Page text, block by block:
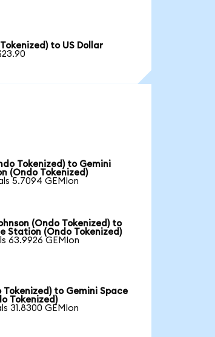
to US Dollar
Tokenized) to Gemini
(Ondo Tokenized)
5.7094 GEMIon
(Ondo Tokenized) to
Station (Ondo Tokenized)
63.9926 GEMIon
Tokenized) to Gemini Space
Tokenized)
31.8300 GEMIon